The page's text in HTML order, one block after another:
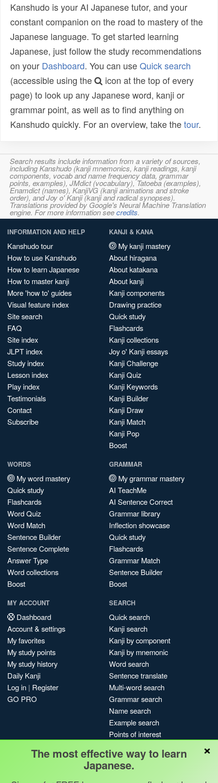
Kanshudo is your AI Japanese tutor, and your
constant companion on the road to mastery of the
Japanese language. To get started learning
Japanese, just follow the study recommendations
on your Dashboard. You can useQuick search
(accessible using the
icon at the top of every
page) to look up any Japanese word, kanji or
grammar point, as well as to find anything on
Kanshudo quickly. For an overview, take thetour.
Search results include information from a variety of sources,
including Kanshudo (kanji mnemonics, kanji readings, kanji
components, vocab and name frequency data, grammar
points, examples), JMdict (vocabulary), Tatoeba (examples),
Enamdict (names), KanjiVG (kanji animations and stroke
order), and Joy o' Kanji (kanji and radical synopses).
Translations provided by Google's Neural Machine Translation
engine. For more information seecredits.
INFORMATION AND HELP
Kanshudo tour
How to use Kanshudo
How to learn Japanese
How to master kanji
More 'how to' guides
Visual feature index
Site search
FAQ
Site index
JLPT index
Study index
Lesson index
Play index
Testimonials
Contact
Subscribe
KANJI & KANA
My kanji mastery
About hiragana
About katakana
About kanji
Kanji components
Drawing practice
Quick study
Flashcards
Kanji collections
Joy o' Kanji essays
Kanji Challenge
Kanji Quiz
Kanji Keywords
Kanji Builder
Kanji Draw
Kanji Match
Kanji Pop
Boost
WORDS
My word mastery
Quick study
Flashcards
Word Quiz
Word Match
Sentence Builder
Sentence Complete
Answer Type
Word collections
Boost
GRAMMAR
My grammar mastery
AI TeachMe
AI Sentence Correct
Grammar library
Inflection showcase
Quick study
Flashcards
Grammar Match
Sentence Builder
Boost
MY ACCOUNT
Dashboard
Account & settings
My favorites
My study points
My study history
Daily Kanji
Log in | Register
GO PRO
SEARCH
Quick search
Kanji search
Kanji by component
Kanji by mnemonic
Word search
Sentence translate
Multi-word search
Grammar search
Name search
Example search
Points of interest
My search history
Search index
×
The most effective way to learn
Japanese.